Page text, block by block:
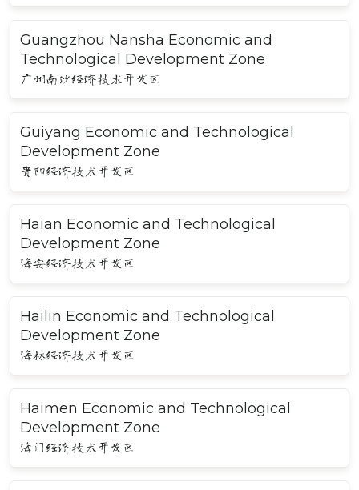
Guangzhou Nansha Economic and
Technological Development Zone
广州南沙经济技术开发区
Guiyang Economic and Technological
Development Zone
贵阳经济技术开发区
Haian Economic and Technological
Development Zone
海安经济技术开发区
Hailin Economic and Technological
Development Zone
海林经济技术开发区
Haimen Economic and Technological
Development Zone
海门经济技术开发区